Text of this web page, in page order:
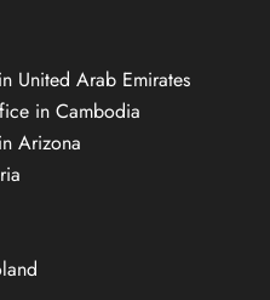
United Arab Emirates
in Cambodia
Arizona